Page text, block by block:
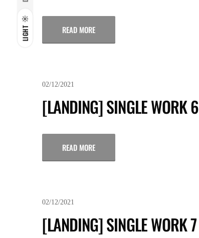
LIGHT READ MORE
02/12/2021
[LANDING] SINGLE WORK 6
READ MORE
02/12/2021
[LANDING] SINGLE WORK 7